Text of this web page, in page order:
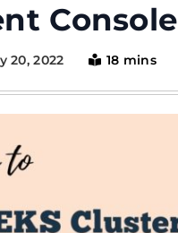
Console
20, 2022 18 mins